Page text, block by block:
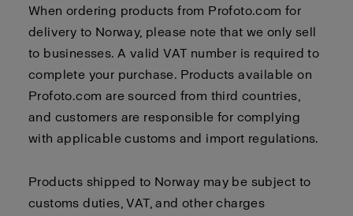
When ordering products from Profoto.com for
delivery to Norway, please note that we only sell
to businesses. A valid VAT number is required to
complete your purchase. Products available on
Profoto.com are sourced from third countries,
and customers are responsible for complying
with applicable customs and import regulations.
Products shipped to Norway may be subject to
customs duties, VAT, and other charges